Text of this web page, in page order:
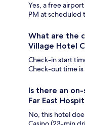
Yes, a free
PM at scheduled
What are the
Village Hotel
Check-in start
Check-out time is
Is there an
Far East
No, this hotel